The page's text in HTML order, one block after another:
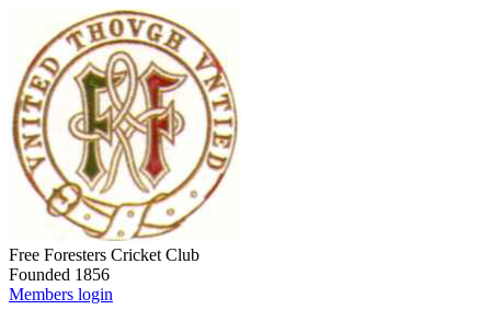
Free Foresters Cricket Club
Founded 1856
Members login